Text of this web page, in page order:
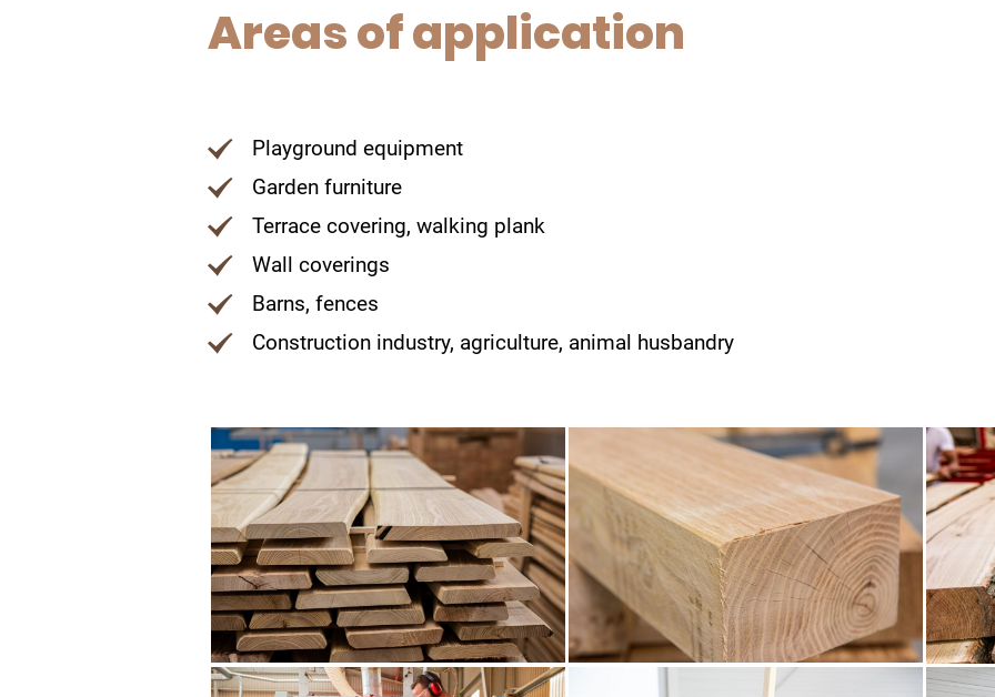
Areas of application
Playground equipment
Garden furniture
Terrace covering, walking plank
Wall coverings
Barns, fences
Construction industry, agriculture, animal husbandry